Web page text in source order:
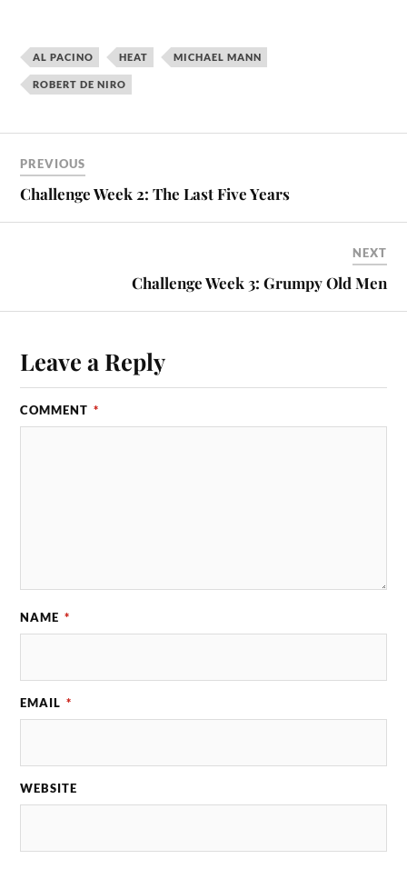
AL PACINO HEAT MICHAEL MANN
ROBERT DE NIRO
PREVIOUS
Challenge Week 2: The Last Five Years
NEXT
Challenge Week 3: Grumpy Old Men
Leave a Reply
COMMENT *
NAME *
EMAIL *
WEBSITE